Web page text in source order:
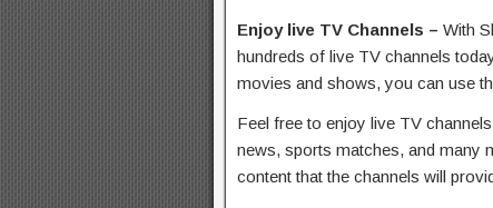
Enjoy live TV Channels – With
hundreds of live TV channels
movies and shows, you can use
Feel free to enjoy live TV
news, sports matches, and many
content that the channels will